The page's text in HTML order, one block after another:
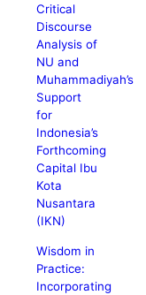
Critical
Discourse
Analysis of
NU and
Muhammadiyah’s
Support
for
Indonesia’s
Forthcoming
Capital Ibu
Kota
Nusantara
(IKN)
Wisdom in
Practice:
Incorporating